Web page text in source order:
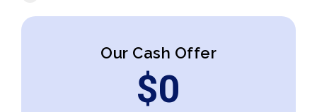
Our Cash Offer
$0